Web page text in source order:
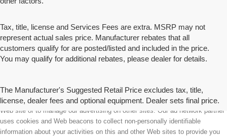
Tax, title, license and Services Fees are extra. MSRP may not
represent actual sales price. Manufacturer rebates that all
customers qualify for are posted/listed and included in the price.
You may qualify for additional rebates, please dealer for details.
The Manufacturer's Suggested Retail Price excludes tax, title,
license, dealer fees and optional equipment. Dealer sets final price.
We partner with a third party ad network to either display advertising on our
Web site or to manage our advertising on other sites. Our ad network partner
uses cookies and Web beacons to collect non-personally identifiable
information about your activities on this and other Web sites to provide you